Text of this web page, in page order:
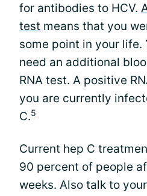
for antibodies to HCV.
test means that you
some point in your life.
need an additional
RNA test. A positive
you are currently
C.5
Current hep C
90 percent of people
weeks. Also talk to